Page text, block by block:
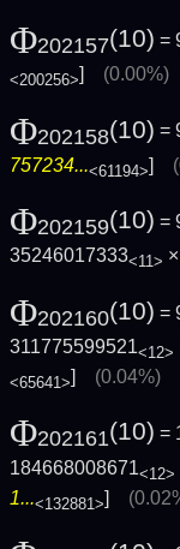
Φ202157(10) =
<200256>] (0.00%)
Φ202158(10) =
757234...<61194>]
Φ202159(10) =
35246017333<11>
Φ202160(10) =
311775599521<12>
<65641>] (0.04%)
Φ202161(10) =
184668008671<12>
1...<132881>]